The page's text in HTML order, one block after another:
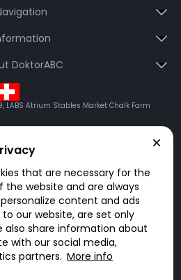
DoktorABC
LABS Atrium Stables Market Chalk Farm
that are necessary for the
website and are always
content and ads
our website, are set only
also share information about
with our social media,
partners. More info